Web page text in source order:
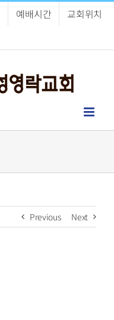
예배시간
교회위치
Previous Next